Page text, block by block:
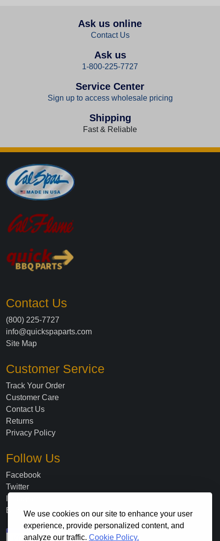
We use cookies on our site to enhance your user
experience, provide personalized content, and
analyze our traffic. Cookie Policy.
Ask us online
Contact Us
Ask us
1-800-225-7727
Service Center
Sign up to access wholesale pricing
Shipping
Fast & Reliable
Contact Us
(800) 225-7727
info@quickspaparts.com
Site Map
Customer Service
Track Your Order
Customer Care
Contact Us
Returns
Privacy Policy
Follow Us
Facebook
Twitter
Blog